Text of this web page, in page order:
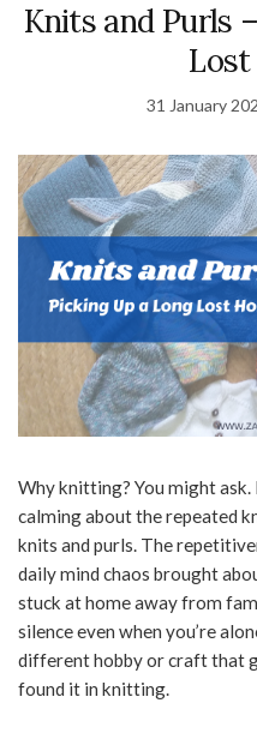
Knits and Purls
31 January
Why knitting? You might ask.
calming about the repeated
knits and purls. The
daily mind chaos brought
stuck at home away from
silence even when you’re
different hobby or craft that
found it in knitting.